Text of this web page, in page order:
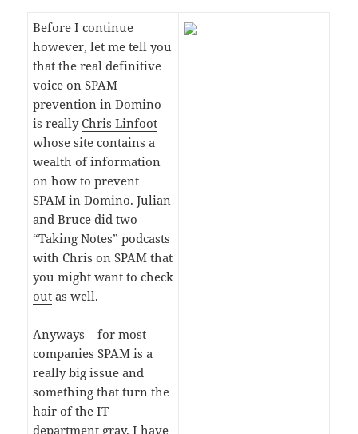
Before I continue
however, let me tell you
that the real definitive
voice on SPAM
prevention in Domino
is reallyChris Linfoot
whose site contains a
wealth of information
on how to prevent
SPAM in Domino. Julian
and Bruce did two
“Taking Notes” podcasts
with Chris on SPAM that
you might want tocheck
out as well.
Anyways – for most
companies SPAM is a
really big issue and
something that turn the
hair of the IT
department gray. I have